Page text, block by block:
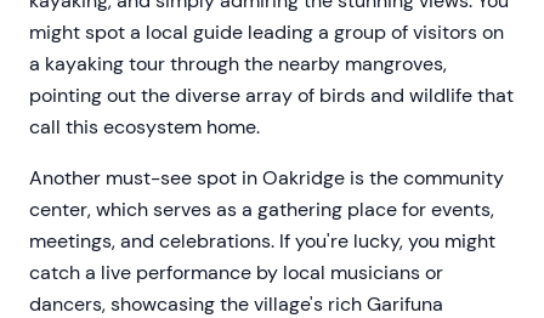
might spot a local guide leading a group of visitors on
a kayaking tour through the nearby mangroves,
pointing out the diverse array of birds and wildlife that
call this ecosystem home.
Another must-see spot in Oakridge is the community
center, which serves as a gathering place for events,
meetings, and celebrations. If you're lucky, you might
catch a live performance by local musicians or
dancers, showcasing the village's rich Garifuna